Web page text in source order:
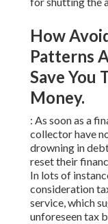
How
Patterns
Save You
Money.
: As soon as a
collector have
drowning in
reset their
In lots of
consideration
service, which
unforeseen tax